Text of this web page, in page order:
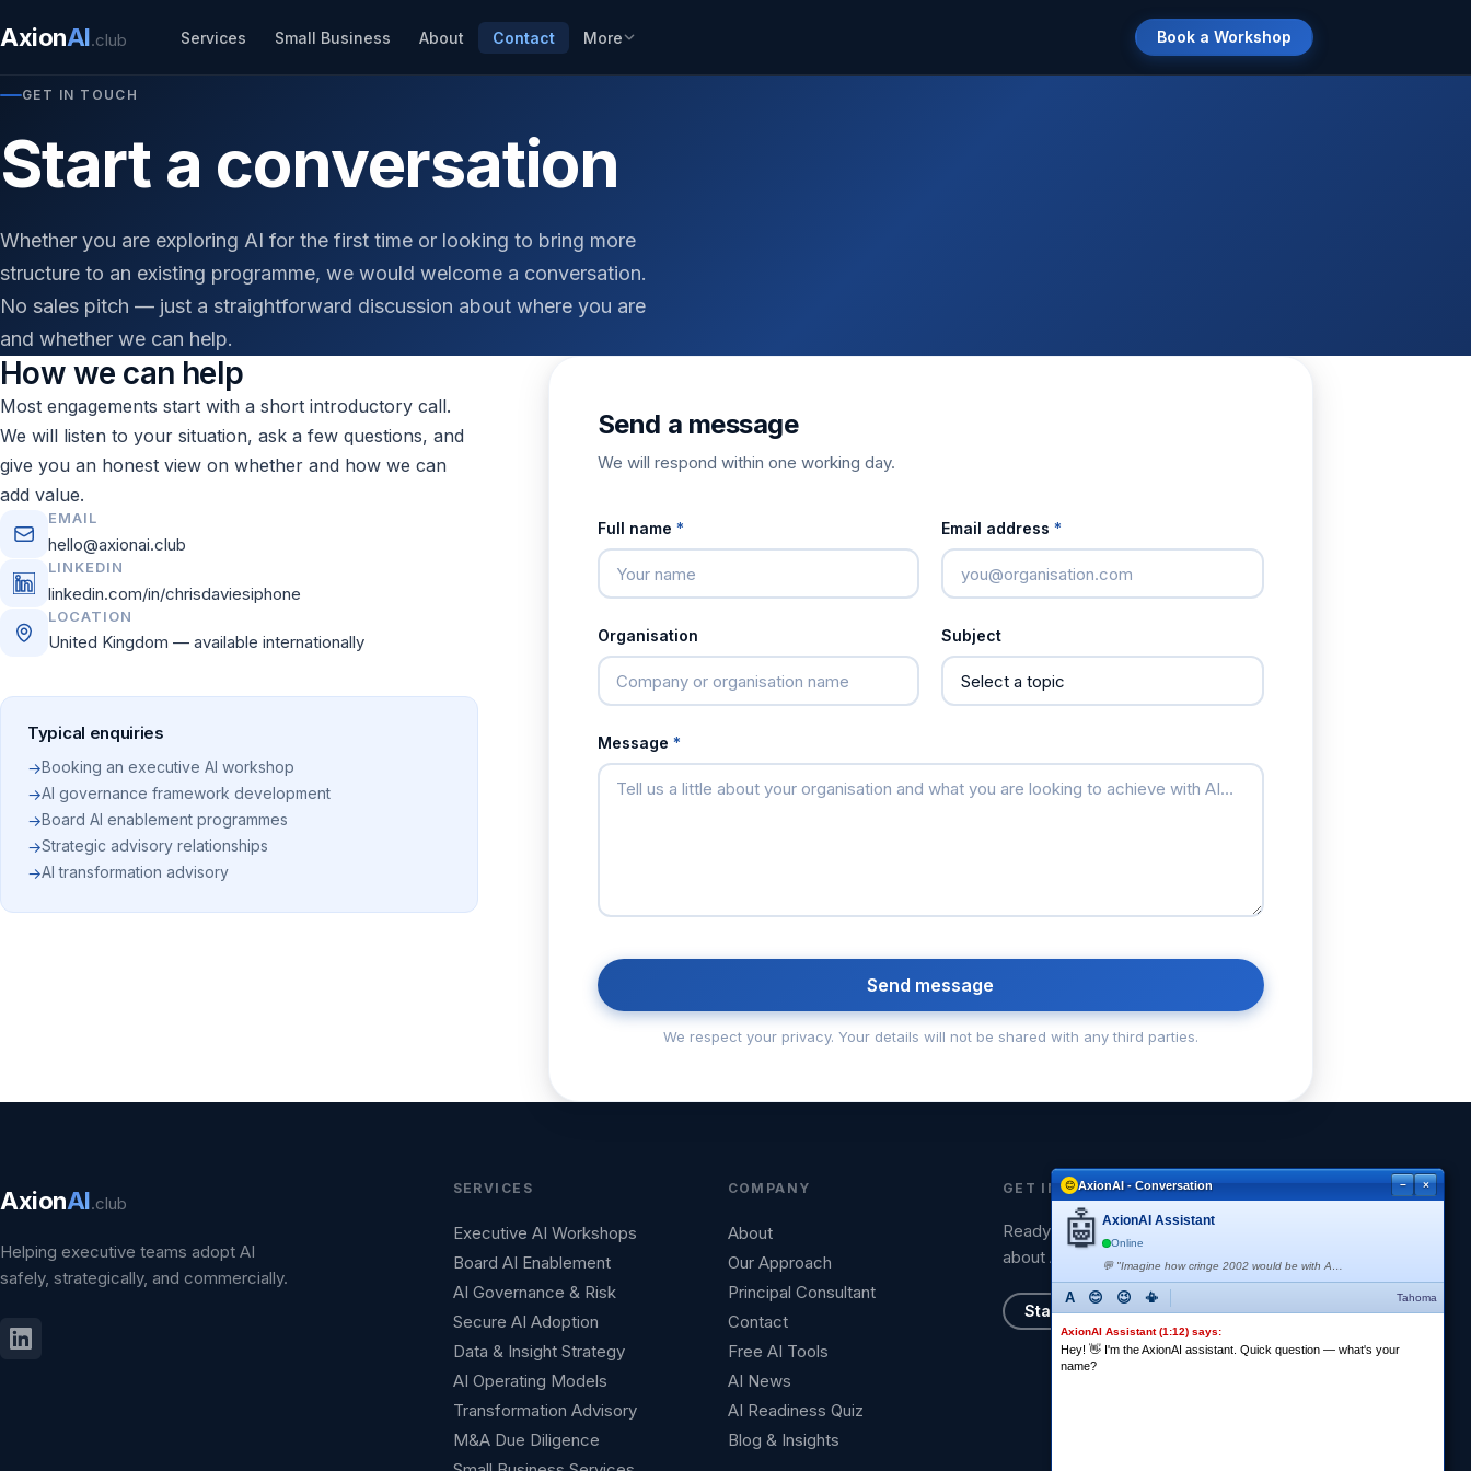
AxionAI.club Services Small Business About Contact More Book a Workshop
GET IN TOUCH
Start a conversation
Whether you are exploring AI for the first time or looking to bring more
structure to an existing programme, we would welcome a conversation.
No sales pitch — just a straightforward discussion about where you are
and whether we can help.
How we can help
Most engagements start with a short introductory call.
We will listen to your situation, ask a few questions, and
give you an honest view on whether and how we can
add value.
EMAIL
hello@axionai.club
LINKEDIN
linkedin.com/in/chrisdaviesiphone
LOCATION
United Kingdom — available internationally
Typical enquiries
→Booking an executive AI workshop
→AI governance framework development
→Board AI enablement programmes
→Strategic advisory relationships
→AI transformation advisory
Send a message
We will respond within one working day.
Full name * Email address*
Organisation Subject
Message *
Send message
We respect your privacy. Your details will not be shared with any third parties.
AxionAI.club
Helping executive teams adopt AI
safely, strategically, and commercially.
SERVICES
Executive AI Workshops
Board AI Enablement
AI Governance & Risk
Secure AI Adoption
Data & Insight Strategy
AI Operating Models
Transformation Advisory
M&A Due Diligence
COMPANY
About
Our Approach
Principal Consultant
Contact
Free AI Tools
AI News
AI Readiness Quiz
Blog & Insights
GET IN TOUCH
Ready to have a strategic conversation
about AI?
Start a Conversation
AxionAI - Conversation − ×
🤖 AxionAI Assistant
Online
A 😊 😉 📳 Tahoma
AxionAI Assistant (1:12) says:
Hey! 👋 I'm the AxionAI assistant. Quick question — what's your
name?